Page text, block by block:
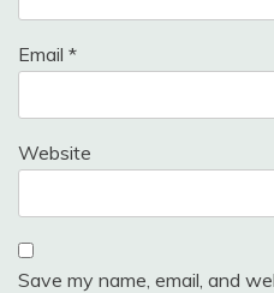
Email *
Website
Save my name, email, and